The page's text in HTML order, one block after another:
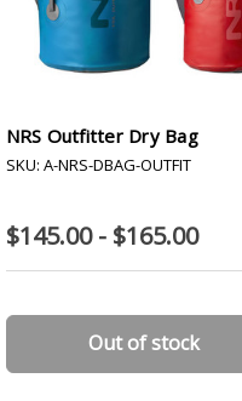
NRS Outfitter Dry Bag
SKU: A-NRS-DBAG-OUTFIT
$145.00 - $165.00
Out of stock